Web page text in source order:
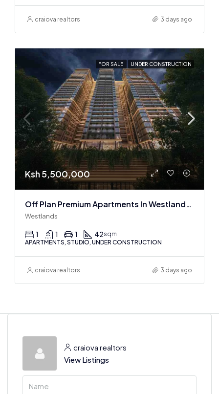
craiova realtors 3 days ago
FOR SALE UNDER CONSTRUCTION
Ksh 5,500,000
Off Plan Premium Apartments In Westlands Near Sarit Center
Westlands
1 1 1 42sqm
APARTMENTS, STUDIO, UNDER CONSTRUCTION
craiova realtors 3 days ago
craiova realtors
View Listings